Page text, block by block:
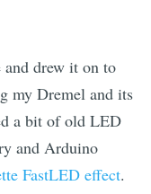
and drew it on to
my Dremel and its
a bit of old LED
and Arduino
FastLED effect.